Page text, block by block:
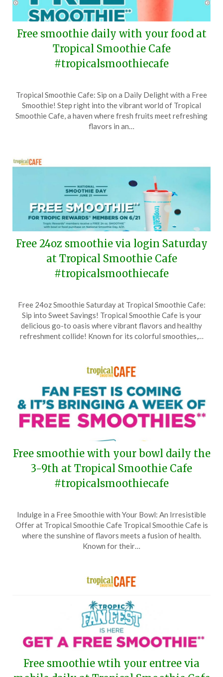
Free smoothie daily with your food at
Tropical Smoothie Cafe
#tropicalsmoothiecafe
on
September
16,
TheCouponsApp
Tropical Smoothie Cafe: Sip on a Daily Delight with a Free
Smoothie! Step right into the vibrant world of Tropical
Smoothie Cafe, a haven where fresh fruits meet refreshing
flavors in an…
Free 24oz smoothie via login Saturday
at Tropical Smoothie Cafe
#tropicalsmoothiecafe
on
June
16,
TheCouponsApp
Free 24oz Smoothie Saturday at Tropical Smoothie Cafe:
Sip into Sweet Savings! Tropical Smoothie Cafe is your
delicious go-to oasis where vibrant flavors and healthy
refreshment collide! Known for its colorful smoothies,…
Free smoothie with your bowl daily the
3-9th at Tropical Smoothie Cafe
#tropicalsmoothiecafe
on
February
26,
TheCouponsApp
Indulge in a Free Smoothie with Your Bowl: An Irresistible
Offer at Tropical Smoothie Cafe Tropical Smoothie Cafe is
where the sunshine of flavors meets a fusion of health.
Known for their…
Free smoothie wtih your entree via